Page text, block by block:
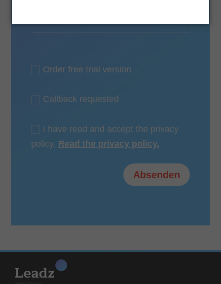
Order free trial version
Callback requested
I have read and accept the privacy
policy. Read the privacy policy.
Absenden